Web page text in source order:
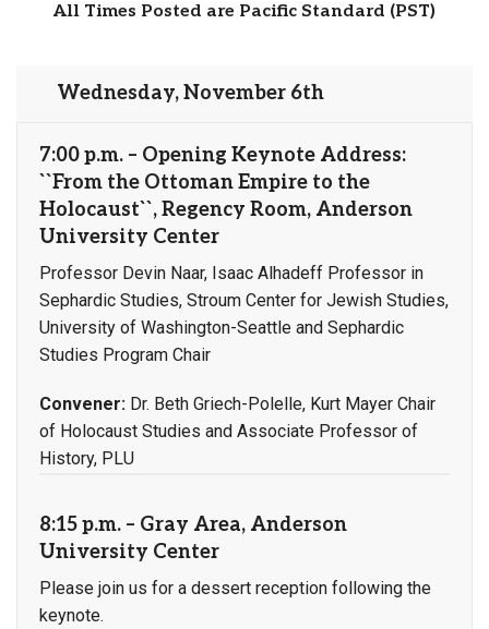
All Times Posted are Pacific Standard (PST)
Wednesday, November 6th
7:00 p.m. – Opening Keynote Address:
``From the Ottoman Empire to the
Holocaust``, Regency Room, Anderson
University Center
Professor Devin Naar, Isaac Alhadeff Professor in
Sephardic Studies, Stroum Center for Jewish Studies,
University of Washington-Seattle and Sephardic
Studies Program Chair
Convener: Dr. Beth Griech-Polelle, Kurt Mayer Chair
of Holocaust Studies and Associate Professor of
History, PLU
8:15 p.m. – Gray Area, Anderson
University Center
Please join us for a dessert reception following the
keynote.